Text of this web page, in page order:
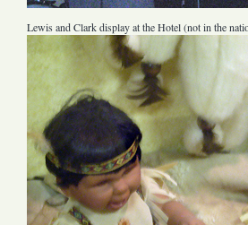
Lewis and Clark display at the Hotel (not in the